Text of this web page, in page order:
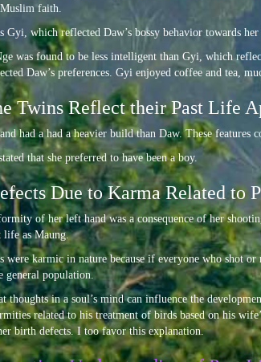
faith.
Gyi, which reflected Daw’s bossy behavior towards
was found to be less intelligent than Gyi, which
Daw’s preferences. Gyi enjoyed coffee and tea,
Twins Reflect their Past Life
had a had a heavier build than Daw. These features
that she preferred to have been a boy.
Due to Karma Related to
of her left hand was a consequence of her
life as Maung.
karmic in nature because if everyone who shot
general population.
thoughts in a soul’s mind can influence the
related to his treatment of birds based on his
birth defects. I too favor this explanation.